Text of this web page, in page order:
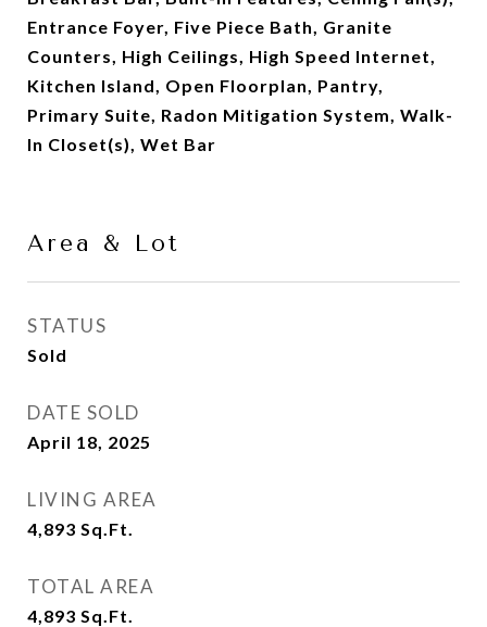
Entrance Foyer, Five Piece Bath, Granite
Counters, High Ceilings, High Speed Internet,
Kitchen Island, Open Floorplan, Pantry,
Primary Suite, Radon Mitigation System, Walk-
In Closet(s), Wet Bar
Area & Lot
STATUS
Sold
DATE SOLD
April 18, 2025
LIVING AREA
4,893 Sq.Ft.
TOTAL AREA
4,893 Sq.Ft.